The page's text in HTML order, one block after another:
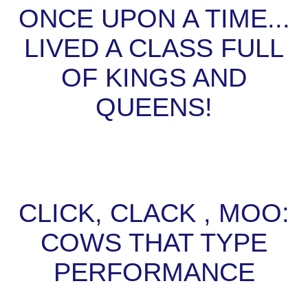
ONCE UPON A TIME...
LIVED A CLASS FULL
OF KINGS AND
QUEENS!
CLICK, CLACK , MOO:
COWS THAT TYPE
PERFORMANCE